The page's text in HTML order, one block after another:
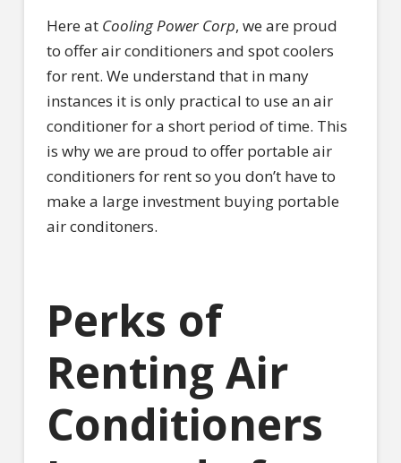
Here at Cooling Power Corp, we are proud
to offer air conditioners and spot coolers
for rent. We understand that in many
instances it is only practical to use an air
conditioner for a short period of time. This
is why we are proud to offer portable air
conditioners for rent so you don’t have to
make a large investment buying portable
air conditoners.
Perks of
Renting Air
Conditioners